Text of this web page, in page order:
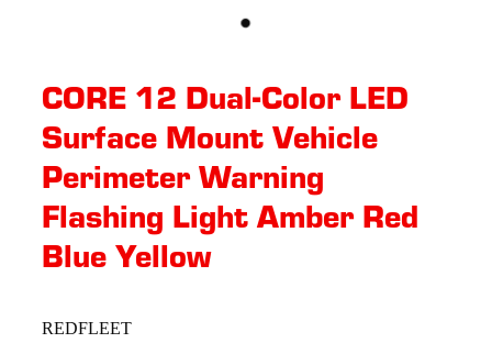
CORE 12 Dual-Color LED
Surface Mount Vehicle
Perimeter Warning
Flashing Light Amber Red
Blue Yellow
REDFLEET